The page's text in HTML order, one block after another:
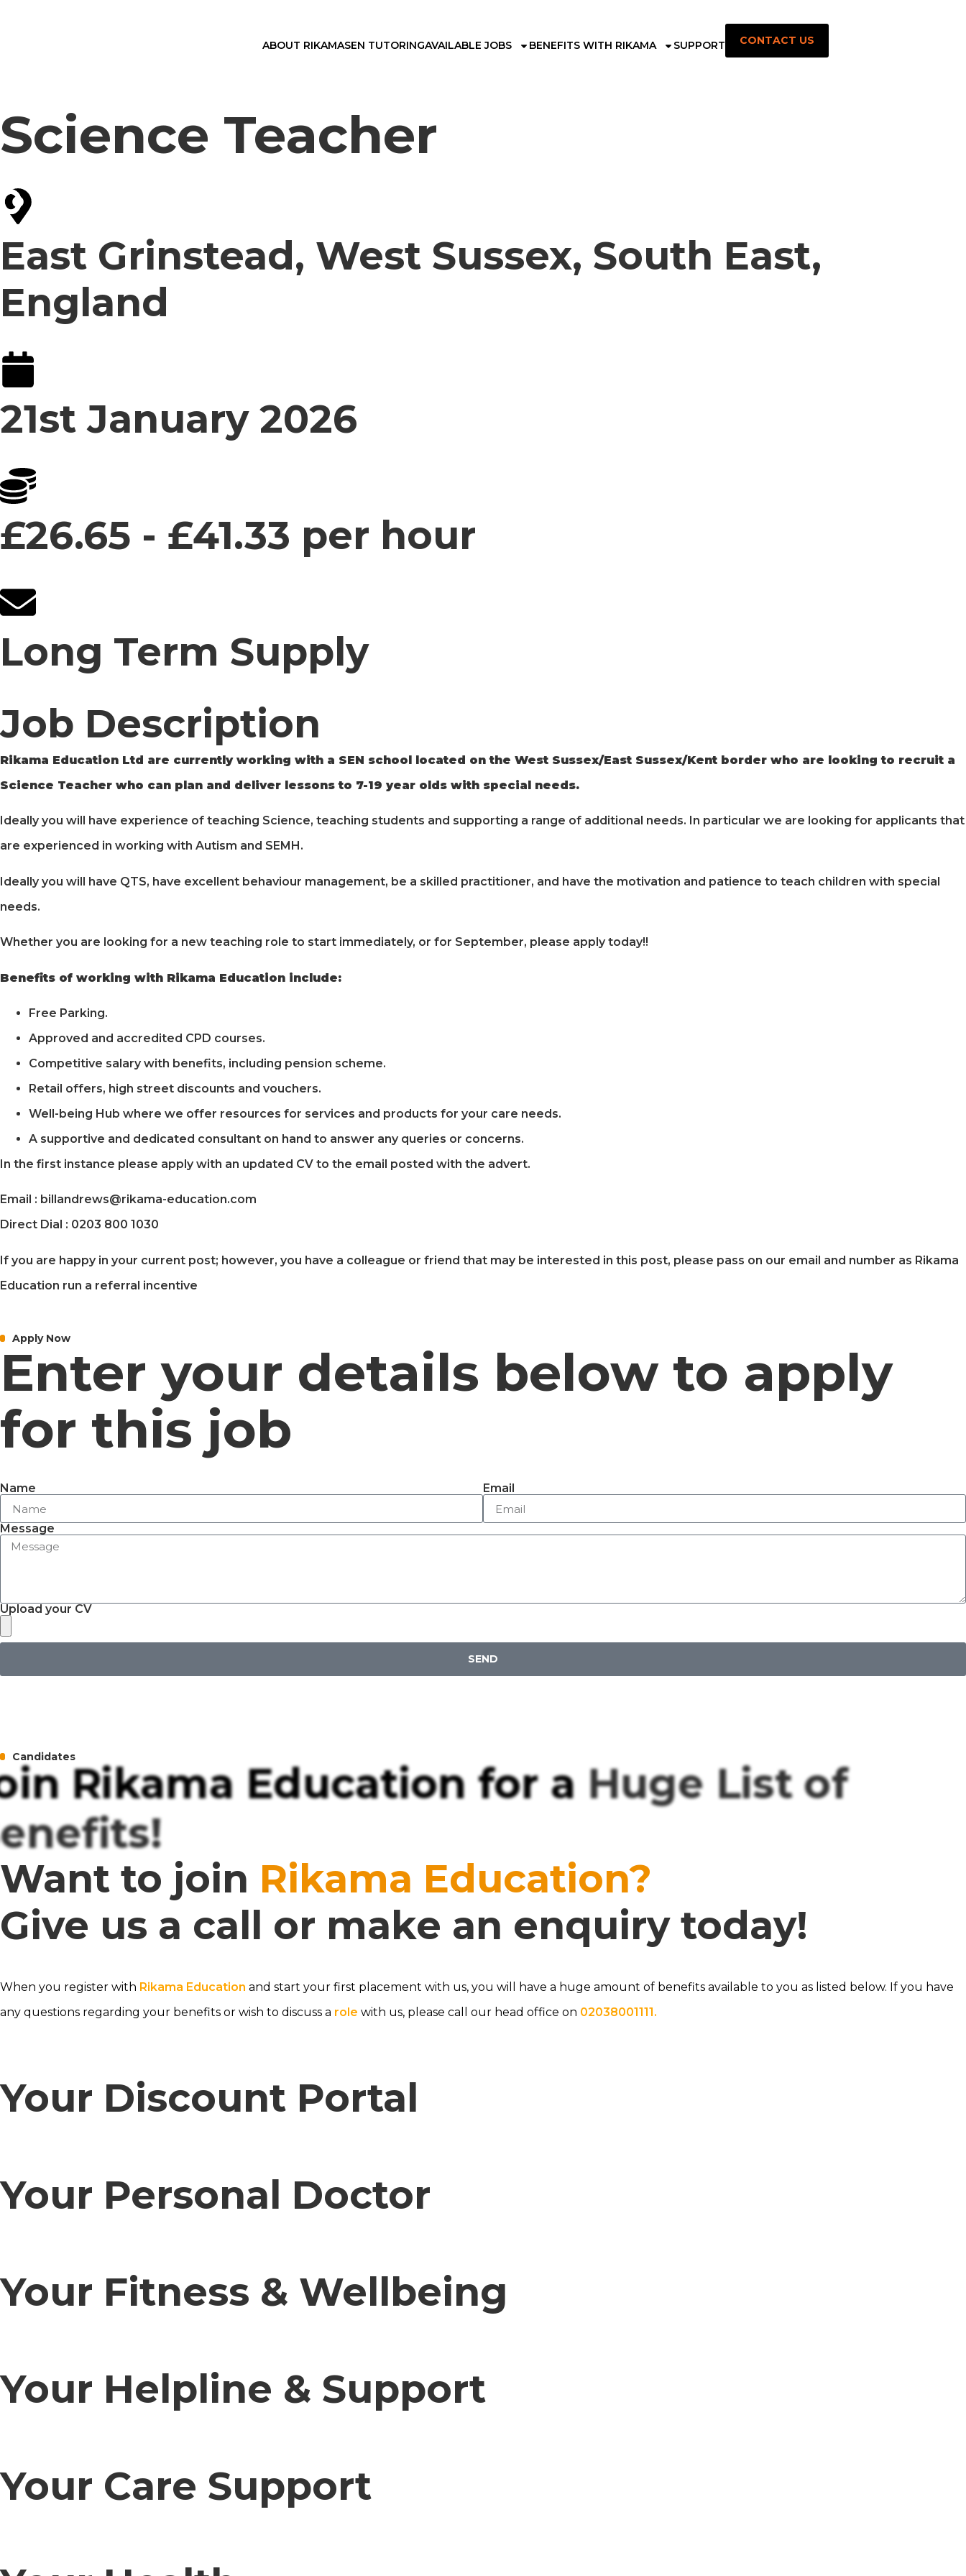
ABOUT RIKAMASEN TUTORINGAVAILABLE JOBS BENEFITS WITH RIKAMA SUPPORT CONTACT US
Science Teacher
East Grinstead, West Sussex, South East,
England
21st January 2026
£26.65 - £41.33 per hour
Long Term Supply
Job Description
Rikama Education Ltd are currently working with a SEN school located on the West Sussex/East Sussex/Kent border who are looking to recruit a
Science Teacher who can plan and deliver lessons to 7-19 year olds with special needs.
Ideally you will have experience of teaching Science, teaching students and supporting a range of additional needs. In particular we are looking for applicants that
are experienced in working with Autism and SEMH.
Ideally you will have QTS, have excellent behaviour management, be a skilled practitioner, and have the motivation and patience to teach children with special
needs.
Whether you are looking for a new teaching role to start immediately, or for September, please apply today!!
Benefits of working with Rikama Education include:
Free Parking.
Approved and accredited CPD courses.
Competitive salary with benefits, including pension scheme.
Retail offers, high street discounts and vouchers.
Well-being Hub where we offer resources for services and products for your care needs.
A supportive and dedicated consultant on hand to answer any queries or concerns.
In the first instance please apply with an updated CV to the email posted with the advert.
Email : billandrews@rikama-education.com
Direct Dial : 0203 800 1030
If you are happy in your current post; however, you have a colleague or friend that may be interested in this post, please pass on our email and number as Rikama
Education run a referral incentive
Apply Now
Enter your details below to apply
for this job
Name Email
Message
Upload your CV
SEND
Candidates
Rikama Education for a Huge List of
Want to join Rikama Education?
Give us a call or make an enquiry today!
When you register with Rikama Education and start your first placement with us, you will have a huge amount of benefits available to you as listed below. If you have
any questions regarding your benefits or wish to discuss a role with us, please call our head office on 02038001111.
Your Discount Portal
Your Personal Doctor
Your Fitness & Wellbeing
Your Helpline & Support
Your Care Support